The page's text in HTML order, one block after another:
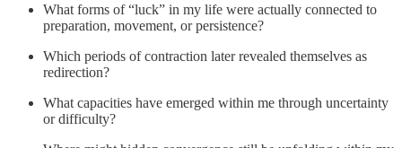
What forms of “luck” in my life were actually connected to
preparation, movement, or persistence?
Which periods of contraction later revealed themselves as
redirection?
What capacities have emerged within me through uncertainty
or difficulty?